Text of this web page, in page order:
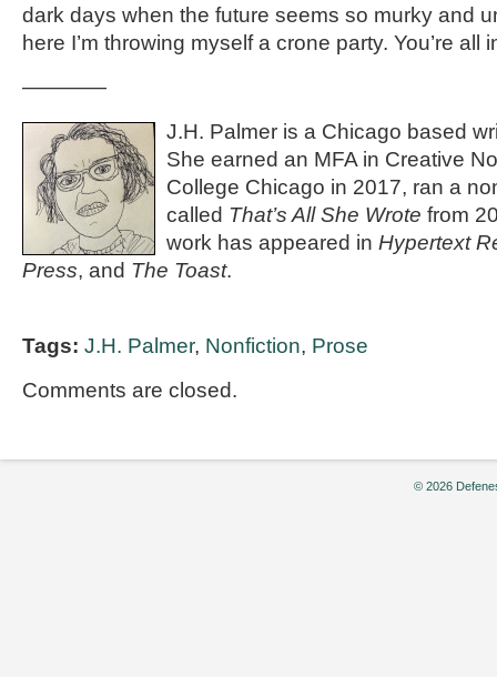
dark days when the future seems so murky and
here I’m throwing myself a crone party. You’re all
————
J.H. Palmer is a Chicago based
She earned an MFA in Creative
College Chicago in 2017, ran a
called That’s All She Wrote from
work has appeared in Hypertext
Press, and The Toast.
Tags: J.H. Palmer, Nonfiction, Prose
Comments are closed.
© 2026